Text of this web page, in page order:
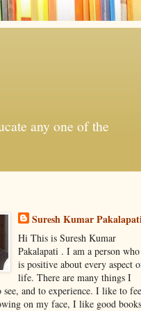
any one of the
Suresh Kumar
Hi This is Suresh Kumar
Pakalapati . I am a person who
is positive about every aspect
life. There are many things I
and to experience. I like to
on my face, I like good books